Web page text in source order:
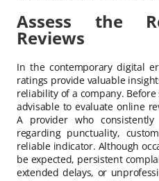
Assess the
Reviews
In the contemporary digital
ratings provide valuable
reliability of a company.
advisable to evaluate online
A provider who consistently
regarding punctuality,
reliable indicator. Although
be expected, persistent
extended delays, or